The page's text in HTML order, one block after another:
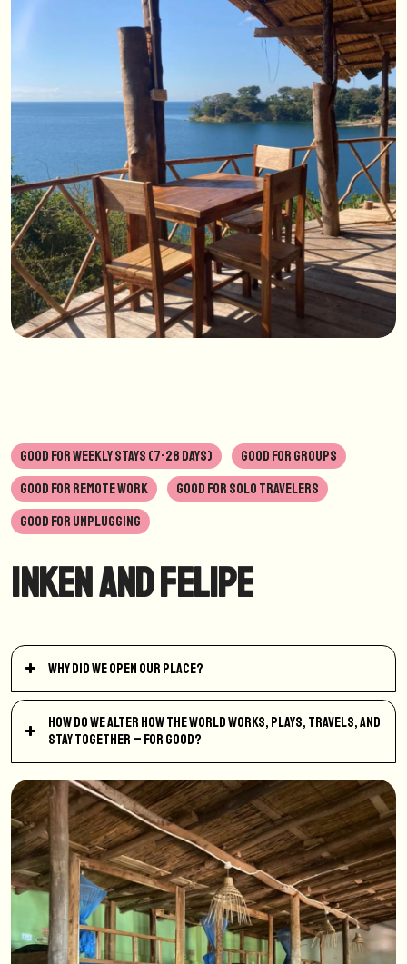
GOOD FOR WEEKLY STAYS (7-28 DAYS)
GOOD FOR GROUPS
GOOD FOR REMOTE WORK
GOOD FOR SOLO TRAVELERS
GOOD FOR UNPLUGGING
Inken and Felipe
Why did we open our place?
How do we alter how the world works, plays, travels, and
stay together – for good?